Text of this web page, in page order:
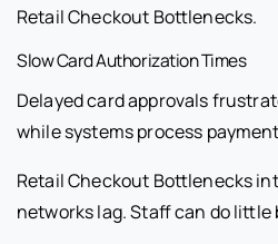
Retail Checkout Bottlenecks.
Slow Card Authorization Times
Delayed card approvals
while systems process
Retail Checkout Bottlenecks
networks lag. Staff can do little